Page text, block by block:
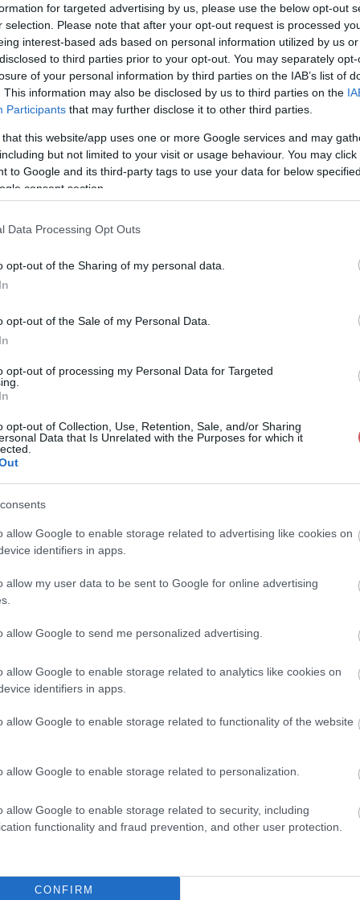
for targeted advertising by us, please use the below opt-out
selection. Please note that after your opt-out request is processed
interest-based ads based on personal information utilized by us
to third parties prior to your opt-out. You may separately
of your personal information by third parties on the IAB’s list of
This information may also be disclosed by us to third parties on the
Participants that may further disclose it to other third parties.
this website/app uses one or more Google services and may
but not limited to your visit or usage behaviour. You may
to Google and its third-party tags to use your data for below
consent section.
Data Processing Opt Outs
opt-out of the Sharing of my personal data.
opt-out of the Sale of my Personal Data.
opt-out of processing my Personal Data for Targeted
opt-out of Collection, Use, Retention, Sale, and/or Sharing
Data that Is Unrelated with the Purposes for which it
allow Google to enable storage related to advertising like cookies on
identifiers in apps.
allow my user data to be sent to Google for online advertising
allow Google to send me personalized advertising.
allow Google to enable storage related to analytics like cookies on
identifiers in apps.
allow Google to enable storage related to functionality of the website
allow Google to enable storage related to personalization.
allow Google to enable storage related to security, including
functionality and fraud prevention, and other user protection.
CONFIRM
33% 349° / 14 km/h -- 0 mm
34% 7° / 12 km/h -- 0 mm
35% 354° / 13 km/h -- 0 mm
36% 357° / 14 km/h -- 0 mm
37% 347° / 15 km/h -- 0 mm
38% 353° / 13 km/h -- 0 mm
354° / 13 km/h
39% 354° / 13 km/h --
41% 345° / 14 km/h --
43% 343° / 14 km/h -- 0 mm
44%
45% 348° / 16 km/h -- 0 mm
47% 346° / 17 km/h
49% 345° / 16 km/h
50% 346° / 15 km/h -- 0 mm
60% 346° / 14 km/h